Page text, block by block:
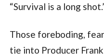
“Survival is a long
Those foreboding,
tie into Producer